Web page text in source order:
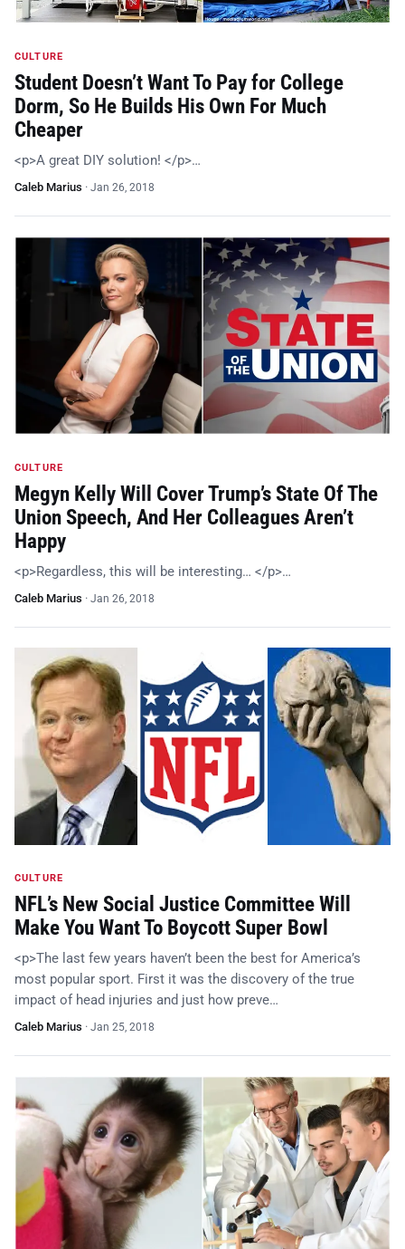
CULTURE
Student Doesn’t Want To Pay for College
Dorm, So He Builds His Own For Much
Cheaper
<p>A great DIY solution! </p>…
Caleb Marius · Jan 26, 2018
CULTURE
Megyn Kelly Will Cover Trump’s State Of The
Union Speech, And Her Colleagues Aren’t
Happy
<p>Regardless, this will be interesting… </p>…
Caleb Marius · Jan 26, 2018
CULTURE
NFL’s New Social Justice Committee Will
Make You Want To Boycott Super Bowl
<p>The last few years haven’t been the best for America’s
most popular sport. First it was the discovery of the true
impact of head injuries and just how preve…
Caleb Marius · Jan 25, 2018